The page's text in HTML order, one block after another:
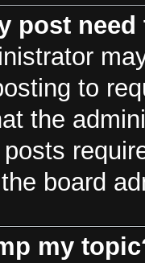
post
to
the
board
my